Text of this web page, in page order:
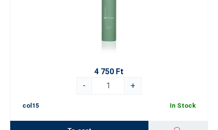
4 750 Ft
-
+
col15 In Stock